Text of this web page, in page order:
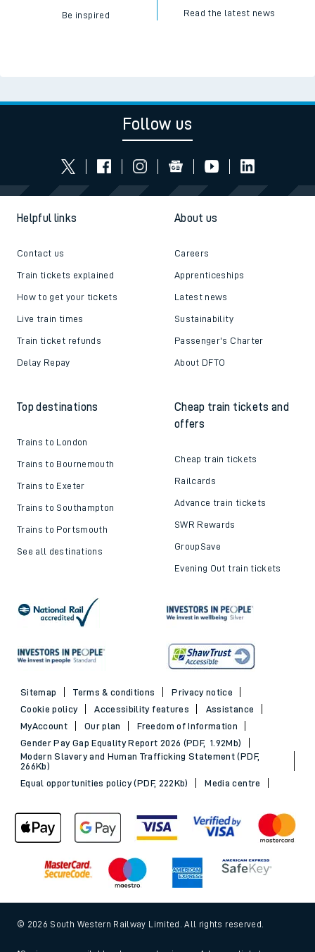
Be inspired Read the latest news
Follow us
Helpful links
Contact us
Train tickets explained
How to get your tickets
Live train times
Train ticket refunds
Delay Repay
About us
Careers
Apprenticeships
Latest news
Sustainability
Passenger's Charter
About DFTO
Top destinations
Trains to London
Trains to Bournemouth
Trains to Exeter
Trains to Southampton
Trains to Portsmouth
See all destinations
Cheap train tickets and
offers
Cheap train tickets
Railcards
Advance train tickets
SWR Rewards
GroupSave
Evening Out train tickets
Sitemap Terms & conditions
Privacy notice
Cookie policy
Accessibility features
Assistance
MyAccount
Our plan
Freedom of Information
Gender Pay Gap Equality Report 2026 (PDF, 1.92Mb)
Modern Slavery and Human Trafficking Statement (PDF,
266Kb)
Equal opportunities policy (PDF, 222Kb)
Media centre
© 2026 South Western Railway Limited. All rights reserved.